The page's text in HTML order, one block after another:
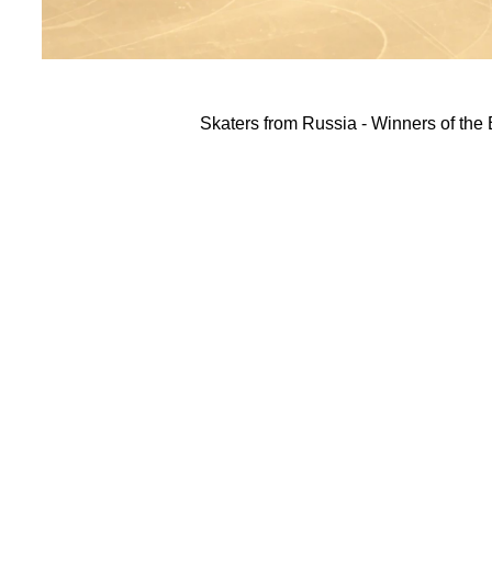
Skaters from Russia - Winners of